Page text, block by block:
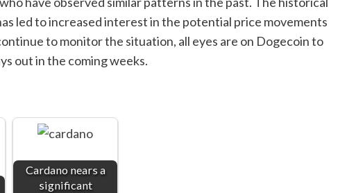
led to increased interest in the potential price movements
to monitor the situation, all eyes are on Dogecoin to
out in the coming weeks.
Cardano nears a
significant